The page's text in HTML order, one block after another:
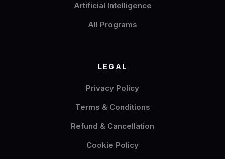
Artificial Intelligence
All Programs
LEGAL
Privacy Policy
Terms & Conditions
Refund & Cancellation
Cookie Policy